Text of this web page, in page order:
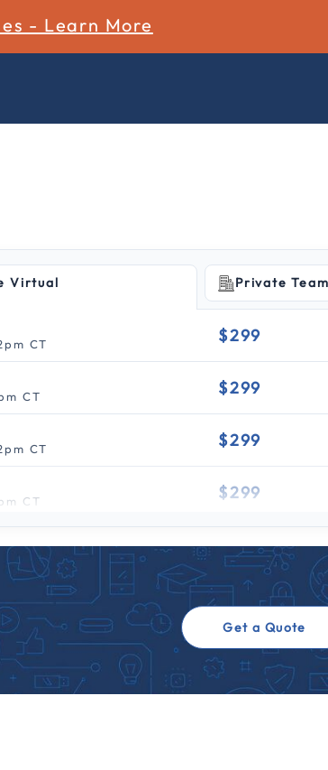
- Learn More
Rating
Virtual
CT $299
CT $299
CT $299
CT $299
CT $299
CT $299
CT $299
$299
Private
Get a Quote